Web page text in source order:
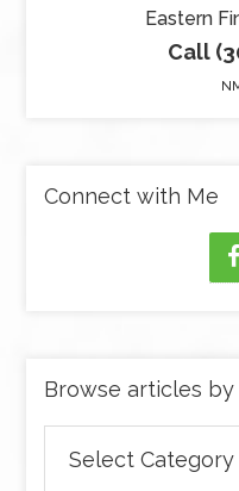
Eastern
Call
Connect with Me
Browse articles
articles